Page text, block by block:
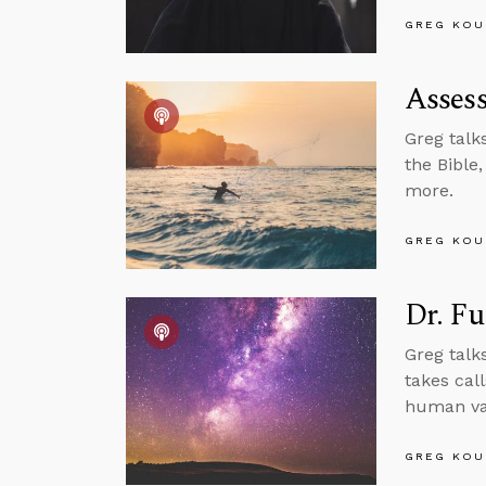
GREG
Greg
the
more.
GREG
Dr.
Greg
takes
human
GREG